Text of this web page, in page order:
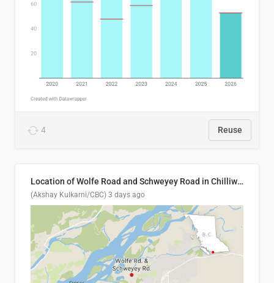
4 Reuse
Location of Wolfe Road and Schweyey Road in Chilliwack, B.C.
(Akshay Kulkarni/CBC) 3 days ago